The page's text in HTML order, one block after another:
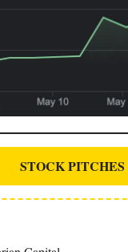
STOCK PITCHES